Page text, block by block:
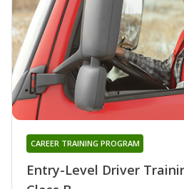
Entry-Level Driver
CAREER TRAINING PROGRAM